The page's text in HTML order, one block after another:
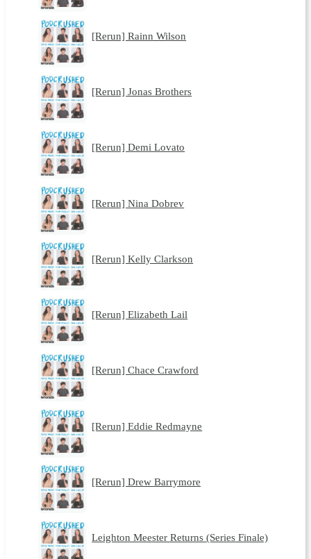
[Rerun] Rainn Wilson
[Rerun] Jonas Brothers
[Rerun] Demi Lovato
[Rerun] Nina Dobrev
[Rerun] Kelly Clarkson
[Rerun] Elizabeth Lail
[Rerun] Chace Crawford
[Rerun] Eddie Redmayne
[Rerun] Drew Barrymore
Leighton Meester Returns (Series Finale)